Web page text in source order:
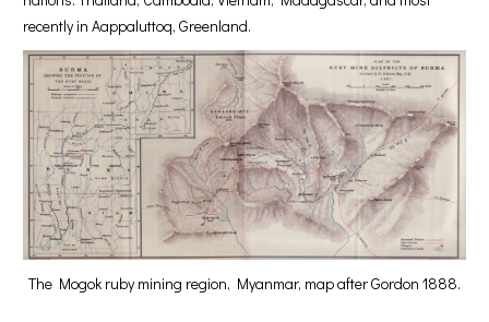
recently in Aappaluttoq, Greenland.
The Mogok ruby mining region, Myanmar, map after Gordon 1888.